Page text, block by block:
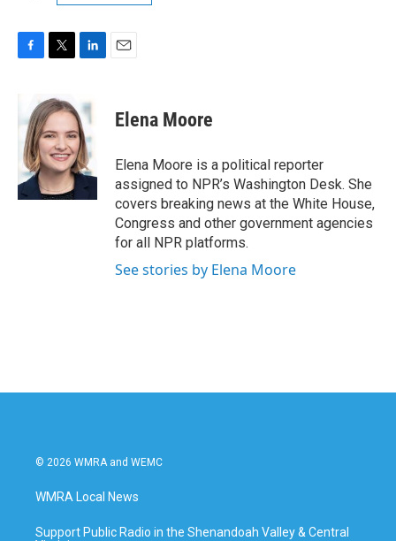
b
o
o
k
i
t
t
e
r
n
k
e
d
I
n
Elena Moore
Elena Moore is a political reporter
assigned to NPR’s Washington Desk. She
covers breaking news at the White House,
Congress and other government agencies
for all NPR platforms.
See stories by Elena Moore
© 2026 WMRA and WEMC
WMRA Local News
Support Public Radio in the Shenandoah Valley & Central